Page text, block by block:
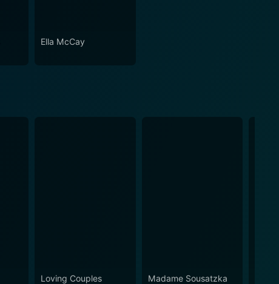
Ella McCay
Loving Couples Madame Sousatzka